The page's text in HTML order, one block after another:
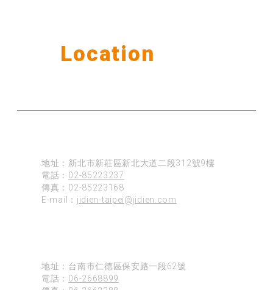
Location
地址：新北市新莊區新北大道二段312號9樓
電話： 02-85223237
傳真：02-85223168
E-mail： jidien-taipei@jidien.com
地址：台南市仁德區保安路一段62號
電話： 06-2668899